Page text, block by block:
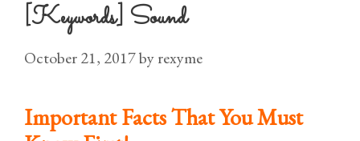
[Keywords] Sound
October 21, 2017byrexyme
Important Facts That You Must